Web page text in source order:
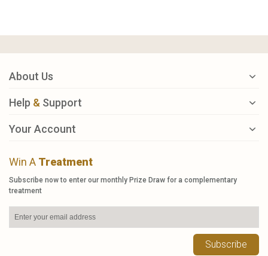
About Us
Help & Support
Your Account
Win A Treatment
Subscribe now to enter our monthly Prize Draw for a complementary
treatment
Subscribe